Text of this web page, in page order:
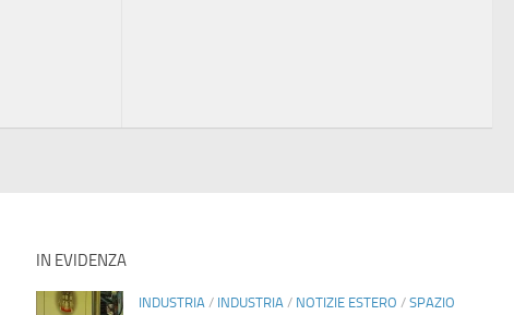
IN EVIDENZA
INDUSTRIA / INDUSTRIA / NOTIZIE ESTERO / SPAZIO